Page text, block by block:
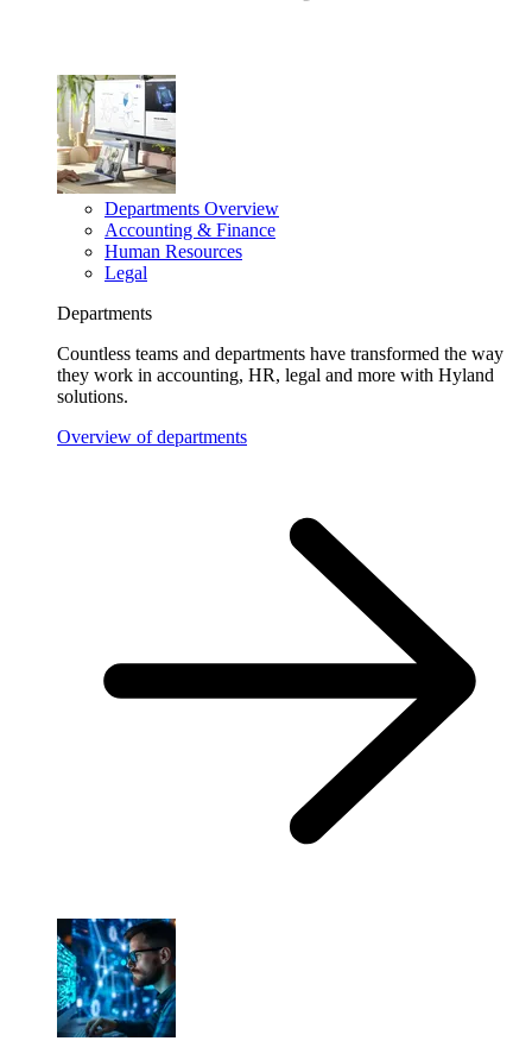
Departments Overview
Accounting & Finance
Human Resources
Legal
Departments
Countless teams and departments have transformed the way
they work in accounting, HR, legal and more with Hyland
solutions.
Overview of departments